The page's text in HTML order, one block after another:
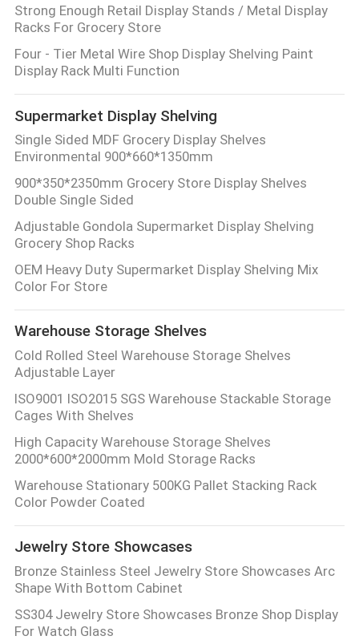
FACTORY
TOUR
QUALITY
CONTROL
CONTACT
US
REQUEST
A QUOTE
SITEMAP
PRIVACY
POLICY
Strong Enough Retail Display Stands / Metal Display
Racks For Grocery Store
Four - Tier Metal Wire Shop Display Shelving Paint
Display Rack Multi Function
Supermarket Display Shelving
Single Sided MDF Grocery Display Shelves
Environmental 900*660*1350mm
900*350*2350mm Grocery Store Display Shelves
Double Single Sided
Adjustable Gondola Supermarket Display Shelving
Grocery Shop Racks
OEM Heavy Duty Supermarket Display Shelving Mix
Color For Store
Warehouse Storage Shelves
Cold Rolled Steel Warehouse Storage Shelves
Adjustable Layer
ISO9001 ISO2015 SGS Warehouse Stackable Storage
Cages With Shelves
High Capacity Warehouse Storage Shelves
2000*600*2000mm Mold Storage Racks
Warehouse Stationary 500KG Pallet Stacking Rack
Color Powder Coated
Jewelry Store Showcases
Bronze Stainless Steel Jewelry Store Showcases Arc
Shape With Bottom Cabinet
SS304 Jewelry Store Showcases Bronze Shop Display
For Watch Glass